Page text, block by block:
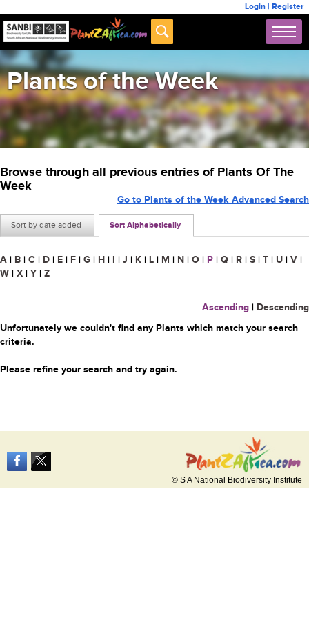
Login | Register
Plants of the Week
Browse through all previous entries of Plants Of The
Week
Sort by date added Sort Alphabetically
Go to Plants of the Week Advanced Search
A | B | C | D | E | F | G | H | I | J | K | L | M | N | O | P | Q | R | S | T | U | V |
W | X | Y | Z
Ascending | Descending
Unfortunately we couldn't find any Plants which match your search
criteria.
Please refine your search and try again.
© S A National Biodiversity Institute